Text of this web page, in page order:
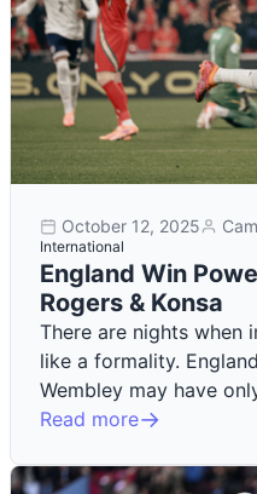
October 12, 2025
International
England Win
Rogers & Konsa
There are nights when
like a formality.
Wembley may have
Read more